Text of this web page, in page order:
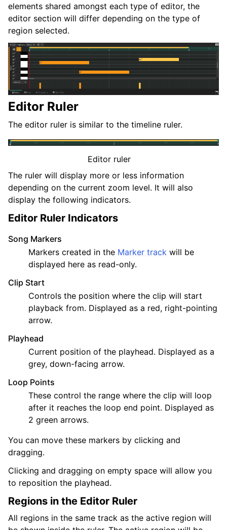
elements shared amongst each type of editor, the
editor section will differ depending on the type of
region selected.
Editor Ruler
The editor ruler is similar to the timeline ruler.
Editor ruler
The ruler will display more or less information
depending on the current zoom level. It will also
display the following indicators.
Editor Ruler Indicators
Song Markers
Markers created in the Marker track will be
displayed here as read-only.
Clip Start
Controls the position where the clip will start
playback from. Displayed as a red, right-pointing
arrow.
Playhead
Current position of the playhead. Displayed as a
grey, down-facing arrow.
Loop Points
These control the range where the clip will loop
after it reaches the loop end point. Displayed as
2 green arrows.
You can move these markers by clicking and
dragging.
Clicking and dragging on empty space will allow you
to reposition the playhead.
Regions in the Editor Ruler
All regions in the same track as the active region will